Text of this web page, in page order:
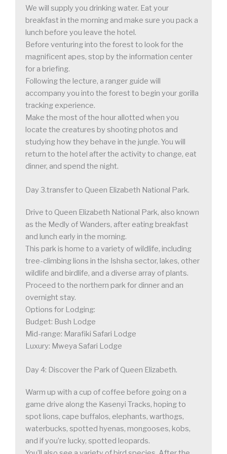
We will supply you drinking water. Eat your
breakfast in the morning and make sure you pack a
lunch before you leave the hotel.
Before venturing into the forest to look for the
magnificent apes, stop by the information center
for a briefing.
Following the lecture, a ranger guide will
accompany you into the forest to begin your gorilla
tracking experience.
Make the most of the hour allotted when you
locate the creatures by shooting photos and
studying how they behave in the jungle. You will
return to the hotel after the activity to change, eat
dinner, and spend the night.
Day 3.transfer to Queen Elizabeth National Park.
Drive to Queen Elizabeth National Park, also known
as the Medly of Wanders, after eating breakfast
and lunch early in the morning.
This park is home to a variety of wildlife, including
tree-climbing lions in the Ishsha sector, lakes, other
wildlife and birdlife, and a diverse array of plants.
Proceed to the northern park for dinner and an
overnight stay.
Options for Lodging:
Budget: Bush Lodge
Mid-range: Marafiki Safari Lodge
Luxury: Mweya Safari Lodge
Day 4: Discover the Park of Queen Elizabeth.
Warm up with a cup of coffee before going on a
game drive along the Kasenyi Tracks, hoping to
spot lions, cape buffalos, elephants, warthogs,
waterbucks, spotted hyenas, mongooses, kobs,
and if you’re lucky, spotted leopards.